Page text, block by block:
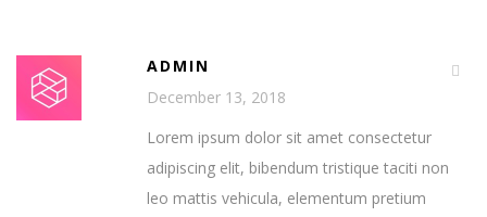
ADMIN
December 13, 2018
Lorem ipsum dolor sit amet consectetur
adipiscing elit, bibendum tristique taciti non
leo mattis vehicula, elementum pretium